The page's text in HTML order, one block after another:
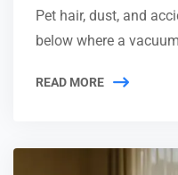
Pet hair, dust, and
below where a
READ MORE